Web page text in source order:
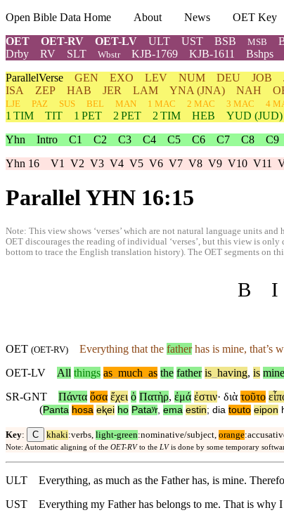
Open Bible Data Home About News
OET Key
OET
OET-RV OET-LV ULT UST BSB MSB
Drby
RV SLT Wbstr KJB-1769 KJB-1611 Bshps
ParallelVerse GEN EXO LEV NUM DEU JOB
ISA
ZEP HAB JER LAM YNA (JNA) NAH
LJE
PAZ SUS BEL MAN 1 MAC 2 MAC 3 MAC 4
1 TIM
TIT 1 PET 2 PET 2 TIM HEB YUD (JUD)
Yhn Intro C1 C2 C3 C4 C5 C6 C7 C8 C9
Yhn 16 V1 V2 V3 V4 V5 V6 V7 V8 V9 V10 V11
Parallel YHN 16:15
Note: This view shows ‘verses’ which are not natural language units
OET discourages the reading of individual ‘verses’, but this view is
bottom to trace the English translation history). The OET segments on
B I
OET (OET-RV) Everything that the fatherhas is mine, that’s
OET-LV
All things as much as the father is having, is mine
SR-GNT
Πάντα ὅσα ἔχει ὁ Πατὴρ, ἐμά ἐστιν· διὰ τοῦτο
(Panta hosa eⱪei ho Pataʸr, ema estin; dia touto eipon
Key: C khaki:verbs, light-green:nominative/subject, orange
Note: Automatic aligning of the OET-RV to the LV is done by some temporary
ULT Everything, as much as the Father has, is mine.
UST
Everything my Father has belongs to me. That is